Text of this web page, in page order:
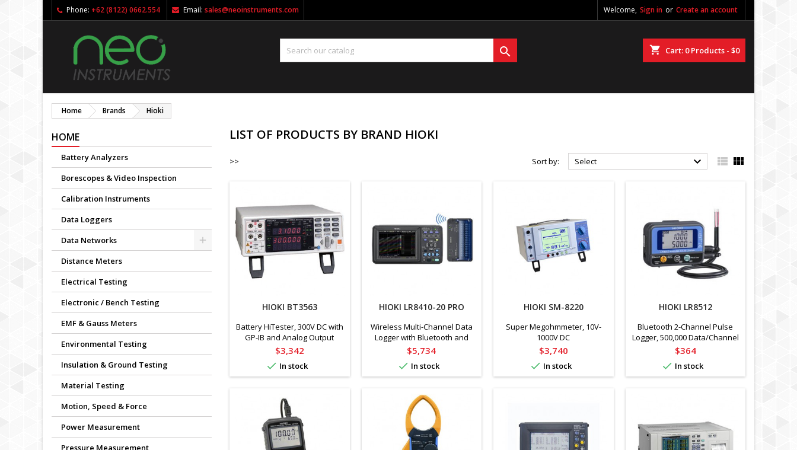
Phone: +62 (8122) 0662.554 Email: sales@neoinstruments.com Welcome, Sign in or Create an account
shopping_cart Cart: 0Products - $0

Home Brands Hioki
HOME
Battery Analyzers
Borescopes & Video Inspection
Calibration Instruments
Data Loggers
Data Networks
Distance Meters
Electrical Testing
Electronic / Bench Testing
EMF & Gauss Meters
Environmental Testing
Insulation & Ground Testing
Material Testing
Motion, Speed & Force
Power Measurement
Pressure Measurement
LIST OF PRODUCTS BY BRAND HIOKI
>> Sort by: Select   
HIOKI BT3563
Battery HiTester, 300V DC with
GP-IB and Analog Output
Price
$3,342
 In stock
HIOKI LR8410-20 PRO
Wireless Multi-Channel Data
Logger with Bluetooth and
accessories
Price
$5,734
 In stock
HIOKI SM-8220
Super Megohmmeter, 10V-
1000V DC
Price
$3,740
 In stock
HIOKI LR8512
Bluetooth 2-Channel Pulse
Logger, 500,000 Data/Channel
Price
$364
 In stock